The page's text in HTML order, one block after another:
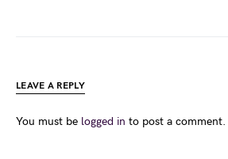
LEAVE A REPLY
You must be logged in to post a comment.